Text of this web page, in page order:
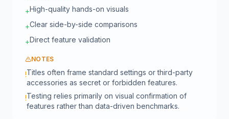
+High-quality hands-on visuals
+Clear side-by-side comparisons
+Direct feature validation
NOTES
!Titles often frame standard settings or third-party
accessories as secret or forbidden features.
!Testing relies primarily on visual confirmation of
features rather than data-driven benchmarks.